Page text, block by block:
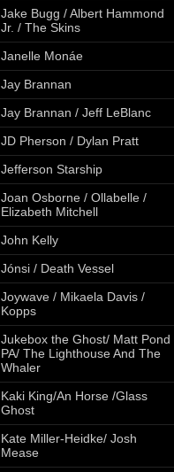
Jake Bugg / Albert Hammond
Jr. / The Skins
Janelle Monáe
Jay Brannan
Jay Brannan / Jeff LeBlanc
JD Pherson / Dylan Pratt
Jefferson Starship
Joan Osborne / Ollabelle /
Elizabeth Mitchell
John Kelly
Jónsi / Death Vessel
Joywave / Mikaela Davis /
Kopps
Jukebox the Ghost/ Matt Pond
PA/ The Lighthouse And The
Whaler
Kaki King/An Horse /Glass
Ghost
Kate Miller-Heidke/ Josh
Mease